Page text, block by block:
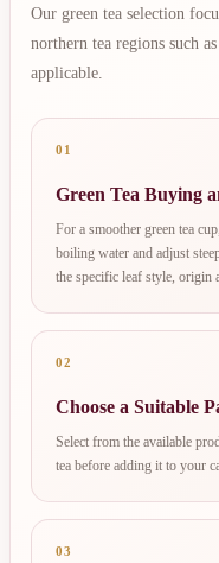
Our green tea selection
northern tea regions such
applicable.
01
Green Tea Buying
For a smoother green tea
boiling water and adjust
the specific leaf style, origin
02
Choose a Suitable
Select from the available
tea before adding it to your
03